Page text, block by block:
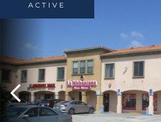
ACTIVE